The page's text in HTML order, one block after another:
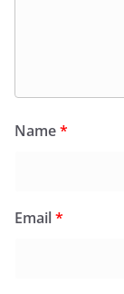
Name*
Email*